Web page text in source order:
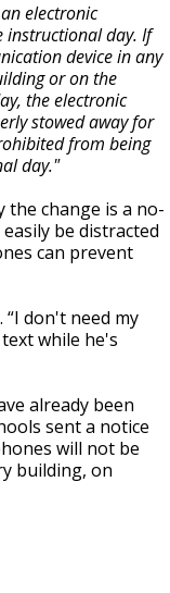
electronic
instructional day. If
device in any
or on the
the electronic
stowed away for
from being
day."
the change is a no-
be distracted
can prevent
don't need my
while he's
already been
sent a notice
will not be
building, on